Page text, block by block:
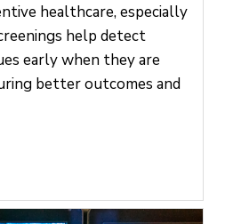
healthcare, especially
help detect
early when they are
better outcomes and